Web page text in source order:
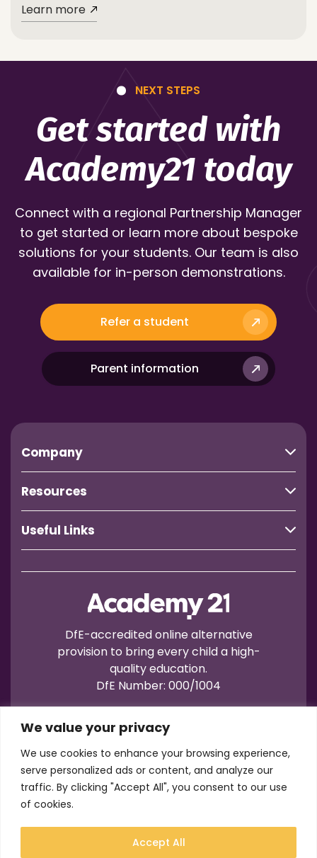
We value your privacy
We use cookies to enhance your browsing experience,
serve personalized ads or content, and analyze our
traffic. By clicking "Accept All", you consent to our use
of cookies.
Accept All
Learn more
NEXT STEPS
Get started with
Academy21 today
Connect with a regional Partnership Manager
to get started or learn more about bespoke
solutions for your students. Our team is also
available for in-person demonstrations.
Refer a student
Parent information
DfE-accredited online alternative
provision to bring every child a high-
quality education.
DfE Number: 000/1004
Company
Resources
Useful Links
Terms of Use Privacy
Cookies
VAT No.: 157206222